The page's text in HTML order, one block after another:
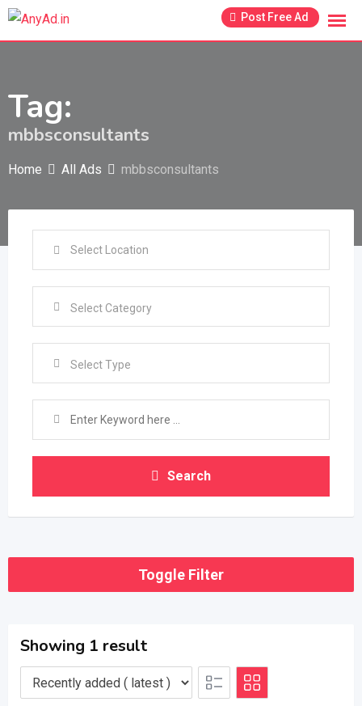
Skip
Post Free Ad
Tag:
mbbsconsultants
Home All Ads mbbsconsultants
Select Type
Search
Toggle Filter
Showing 1 result